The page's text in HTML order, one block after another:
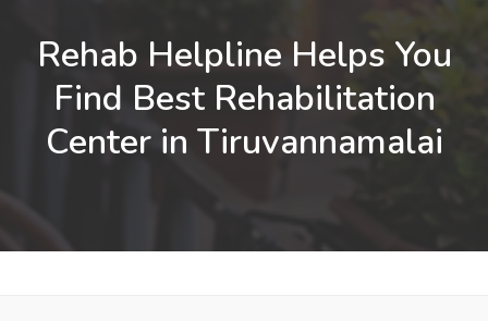
Rehab Helpline Helps You
Find Best Rehabilitation
Center in Tiruvannamalai